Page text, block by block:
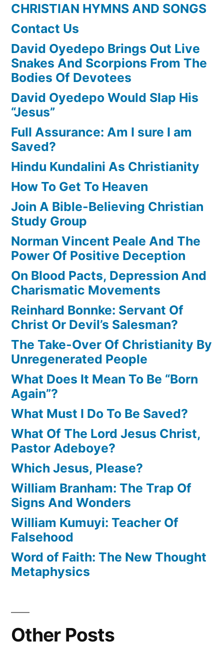
CHRISTIAN HYMNS AND SONGS
Contact Us
David Oyedepo Brings Out Live
Snakes And Scorpions From The
Bodies Of Devotees
David Oyedepo Would Slap His
“Jesus”
Full Assurance: Am I sure I am
Saved?
Hindu Kundalini As Christianity
How To Get To Heaven
Join A Bible-Believing Christian
Study Group
Norman Vincent Peale And The
Power Of Positive Deception
On Blood Pacts, Depression And
Charismatic Movements
Reinhard Bonnke: Servant Of
Christ Or Devil’s Salesman?
The Take-Over Of Christianity By
Unregenerated People
What Does It Mean To Be “Born
Again”?
What Must I Do To Be Saved?
What Of The Lord Jesus Christ,
Pastor Adeboye?
Which Jesus, Please?
William Branham: The Trap Of
Signs And Wonders
William Kumuyi: Teacher Of
Falsehood
Word of Faith: The New Thought
Metaphysics
Other Posts